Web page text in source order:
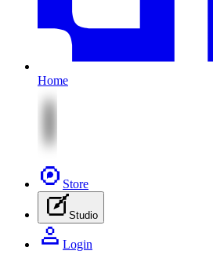
Home
Store
Studio
Login